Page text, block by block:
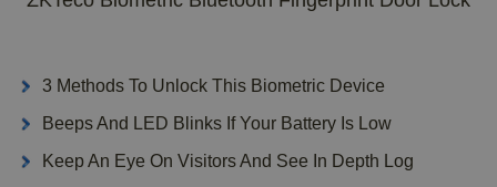
3 Methods To Unlock This Biometric Device
Beeps And LED Blinks If Your Battery Is Low
Keep An Eye On Visitors And See In Depth Log